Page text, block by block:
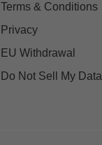
Terms & Conditions
Privacy
EU Withdrawal
Do Not Sell My Data